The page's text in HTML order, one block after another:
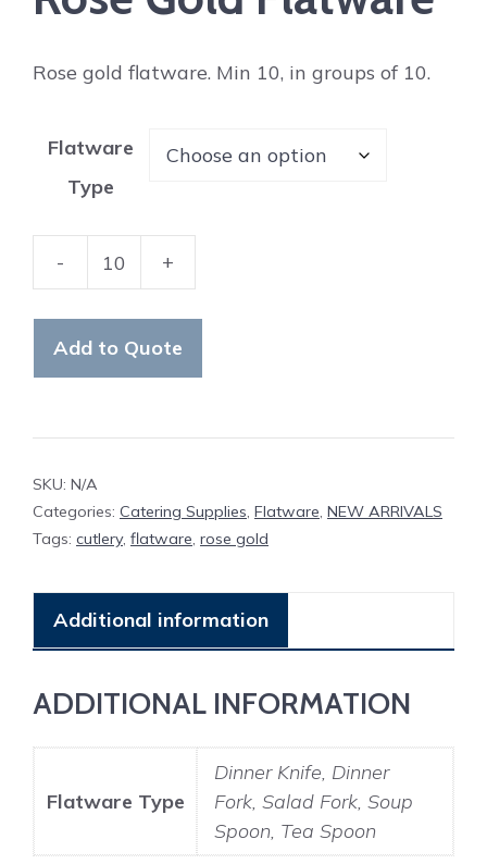
Rose gold flatware. Min 10, in groups of 10.
Flatware
Type
-
quantity
+
Add to Quote
SKU: N/A
Categories: Catering Supplies, Flatware, NEW ARRIVALS
Tags: cutlery, flatware, rose gold
Additional information
ADDITIONAL INFORMATION
Flatware Type
Dinner Knife, Dinner
Fork, Salad Fork, Soup
Spoon, Tea Spoon